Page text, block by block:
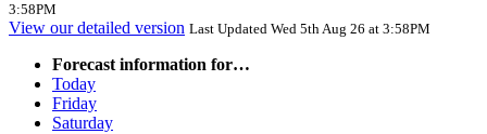
3:58PM
View our detailed version Last Updated Wed 5th Aug 26 at 3:58PM
Forecast information for…
Today
Friday
Saturday